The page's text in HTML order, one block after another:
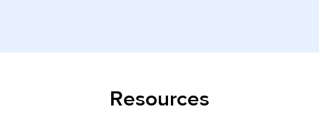
Resources